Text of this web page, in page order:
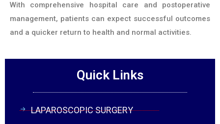
With comprehensive hospital care and postoperative
management, patients can expect successful outcomes
and a quicker return to health and normal activities.
Quick Links
LAPAROSCOPIC SURGERY